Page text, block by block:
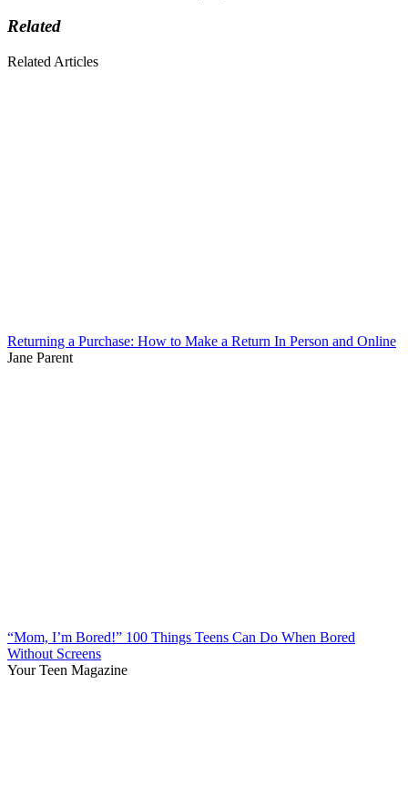
Related
Related Articles
Returning a Purchase: How to Make a Return In Person and Online
Jane Parent
“Mom, I’m Bored!” 100 Things Teens Can Do When Bored
Without Screens
Your Teen Magazine